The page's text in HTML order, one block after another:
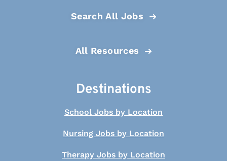
Search All Jobs
All Resources
Destinations
School Jobs by Location
Nursing Jobs by Location
Therapy Jobs by Location